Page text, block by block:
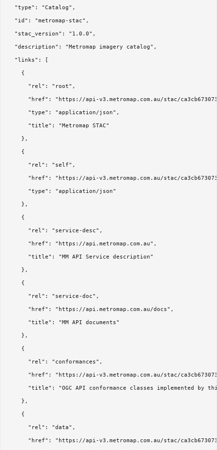
  "type": "Catalog",
  "id": "metromap-stac",
  "stac_version": "1.0.0",
  "description": "Metromap imagery catalog",
  "links": [
    {
      "rel": "root",
"href": "https://api-v3.metromap.com.au/stac/
      "type": "application/json",
      "title": "Metromap STAC"
    },
    {
      "rel": "self",
"href": "https://api-v3.metromap.com.au/stac/
      "type": "application/json"
    },
    {
      "rel": "service-desc",
      "href": "https://api.metromap.com.au",
      "title": "MM API Service description"
    },
    {
      "rel": "service-doc",
      "href": "https://api.metromap.com.au/docs",
      "title": "MM API documents"
    },
    {
      "rel": "conformances",
"href": "https://api-v3.metromap.com.au/stac/
"title": "OGC API conformance classes implemented by
    },
    {
      "rel": "data",
"href": "https://api-v3.metromap.com.au/stac/